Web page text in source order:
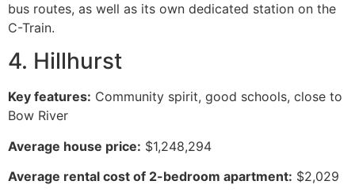
bus routes, as well as its own dedicated station on the
C-Train.
4. Hillhurst
Key features: Community spirit, good schools, close to
Bow River
Average house price: $1,248,294
Average rental cost of 2-bedroom apartment: $2,029